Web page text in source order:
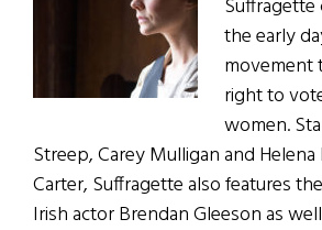
the early
movement
right to
women.
Streep, Carey Mulligan and
Carter, Suffragette also features
Irish actor Brendan Gleeson as